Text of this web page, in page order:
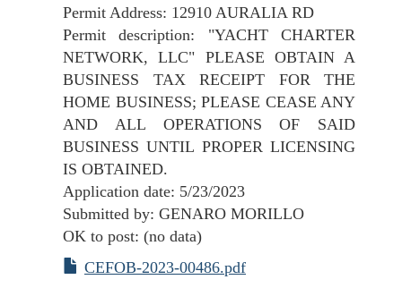
Permit Address: 12910 AURALIA RD
Permit description: "YACHT CHARTER
NETWORK, LLC" PLEASE OBTAIN A
BUSINESS TAX RECEIPT FOR THE
HOME BUSINESS; PLEASE CEASE ANY
AND ALL OPERATIONS OF SAID
BUSINESS UNTIL PROPER LICENSING
IS OBTAINED.
Application date: 5/23/2023
Submitted by: GENARO MORILLO
OK to post: (no data)
CEFOB-2023-00486.pdf